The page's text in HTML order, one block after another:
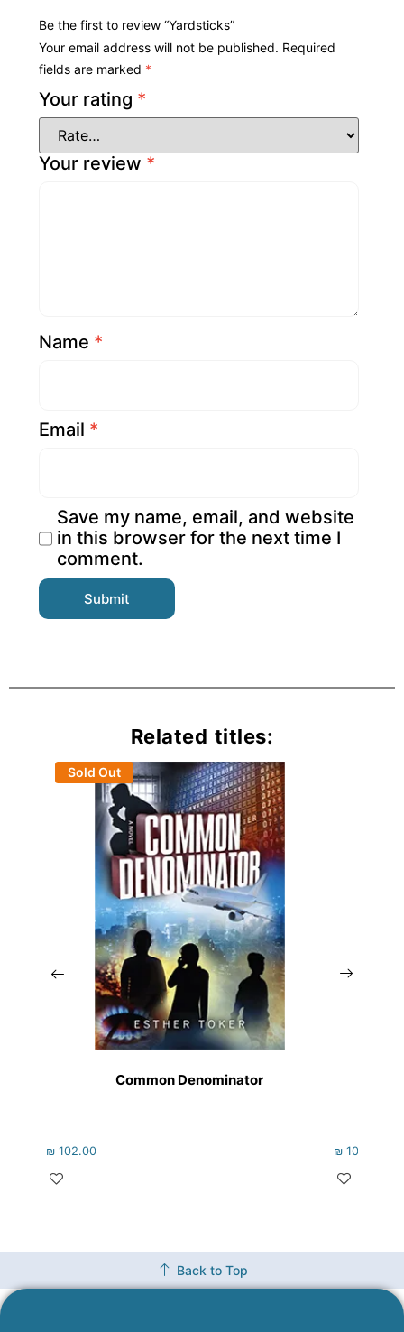
Be the first to review “Yardsticks”
Your email address will not be published. Required
fields are marked *
Your rating *
Your review *
Name *
Email *
Save my name, email, and website
in this browser for the next time I
comment.
Related titles:
Sold Out
Common Denominator
₪102.00 ₪102.00
Back to Top